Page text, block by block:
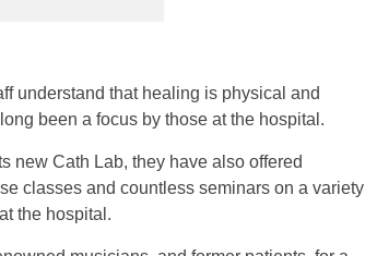
understand that healing is physical and
been a focus by those at the hospital.
new Cath Lab, they have also offered
classes and countless seminars on a variety
the hospital.